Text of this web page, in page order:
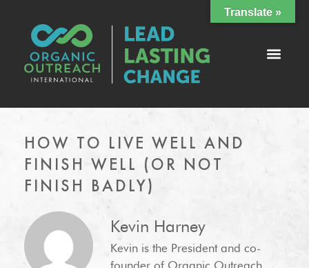
HOW TO LIVE WELL AND
FINISH WELL (OR NOT
FINISH BADLY)
Kevin Harney
Kevin is the President and co-
founder of Organic Outreach
Translate »